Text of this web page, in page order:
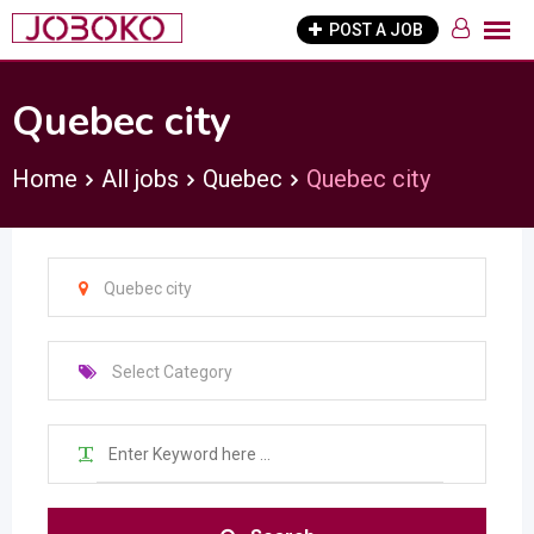
Skip
to
POST A JOB
Quebec city
Home All jobs Quebec Quebec city
Quebec city
Select Category